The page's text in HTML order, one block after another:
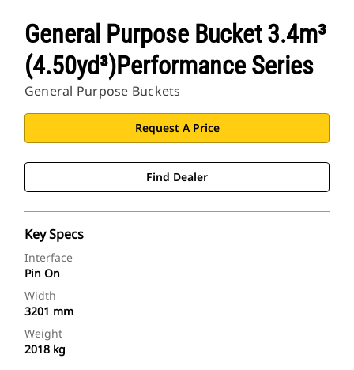
General Purpose Bucket 3.4m³
(4.50yd³)Performance Series
General Purpose Buckets
Request A Price
Find Dealer
Key Specs
Interface
Pin On
Width
3201 mm
Weight
2018 kg